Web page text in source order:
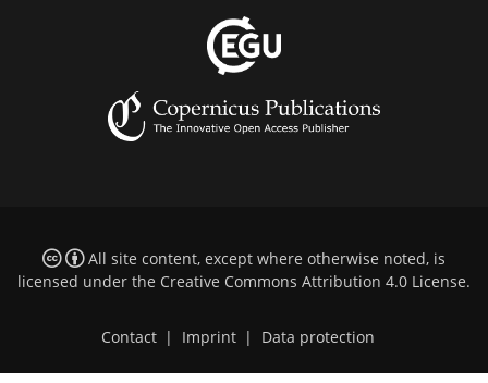
All site content, except where otherwise noted, is
licensed under the Creative Commons Attribution 4.0 License.
Contact | Imprint | Data protection